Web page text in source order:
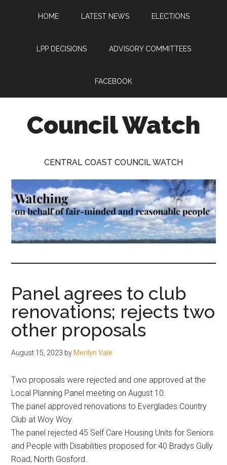
HOME LATEST NEWS ELECTIONS
LPP DECISIONS ADVISORY COMMITTEES
FACEBOOK
Council Watch
on
behalf
of
fair-
and
people.
CENTRAL COAST COUNCIL WATCH
Panel agrees to club
renovations; rejects two
other proposals
August 15, 2023 by Merilyn Vale
Two proposals were rejected and one approved at the
Local Planning Panel meeting on August 10.
The panel approved renovations to Everglades Country
Club at Woy Woy.
The panel rejected 45 Self Care Housing Units for Seniors
and People with Disabilities proposed for 40 Bradys Gully
Road, North Gosford.